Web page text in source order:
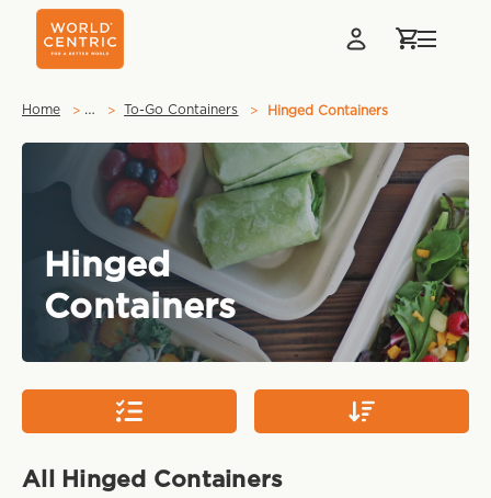
Home … To-Go Containers Hinged Containers
Hinged
Containers
All Hinged Containers